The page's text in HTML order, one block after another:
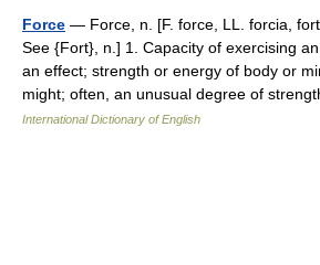
Force — Force, n. [F. force, LL. forcia,
See {Fort}, n.] 1. Capacity of exercising
an effect; strength or energy of body or
might; often, an unusual degree of
International Dictionary of English